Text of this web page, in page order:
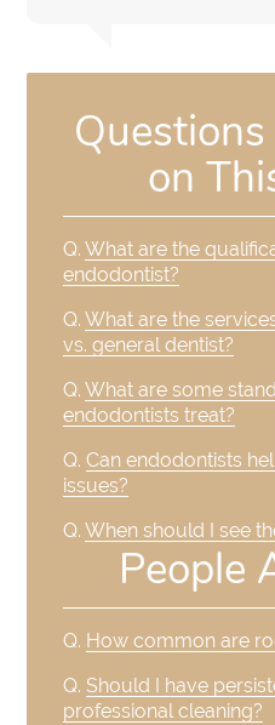
on
Q. What are the
endodontist?
Q. What are the
vs. general dentist?
Q. What are some
endodontists treat?
Q. Can endodontists
issues?
Q. When should I see
People
Q. How common are
Q. Should I have
professional cleaning?